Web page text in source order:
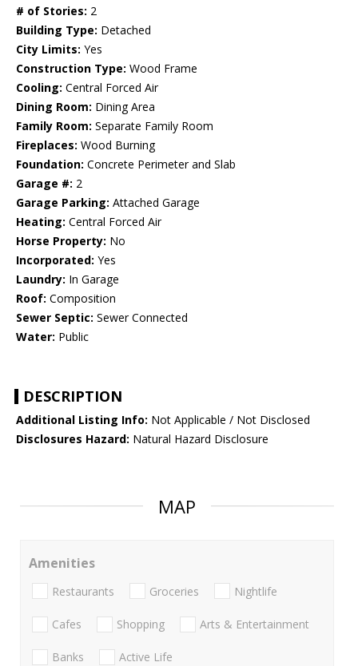
# of Stories: 2
Building Type: Detached
City Limits: Yes
Construction Type: Wood Frame
Cooling: Central Forced Air
Dining Room: Dining Area
Family Room: Separate Family Room
Fireplaces: Wood Burning
Foundation: Concrete Perimeter and Slab
Garage #: 2
Garage Parking: Attached Garage
Heating: Central Forced Air
Horse Property: No
Incorporated: Yes
Laundry: In Garage
Roof: Composition
Sewer Septic: Sewer Connected
Water: Public
DESCRIPTION
Additional Listing Info: Not Applicable / Not Disclosed
Disclosures Hazard: Natural Hazard Disclosure
MAP
Amenities
Restaurants Groceries Nightlife
Cafes Shopping Arts & Entertainment
Banks Active Life